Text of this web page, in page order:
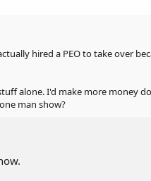
hired a PEO to take over
alone. I'd make more money
man show?